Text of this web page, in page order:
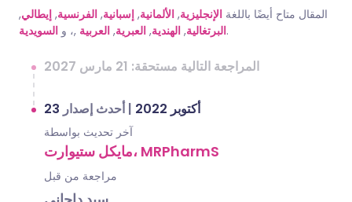
المقال متاح أيضًا باللغة الإنجليزية, الألمانية, إسبانية, الفرنسية, إيطالي,
البرتغالية, الهندية, العبرية, العربية ,، و السويدية .
المراجعة التالية مستحقة: 21 مارس 2027
23 أكتوبر 2022 |أحدث إصدار
آخر تحديث بواسطة
مايكل ستيوارت، MRPharmS
مراجعة من قبل